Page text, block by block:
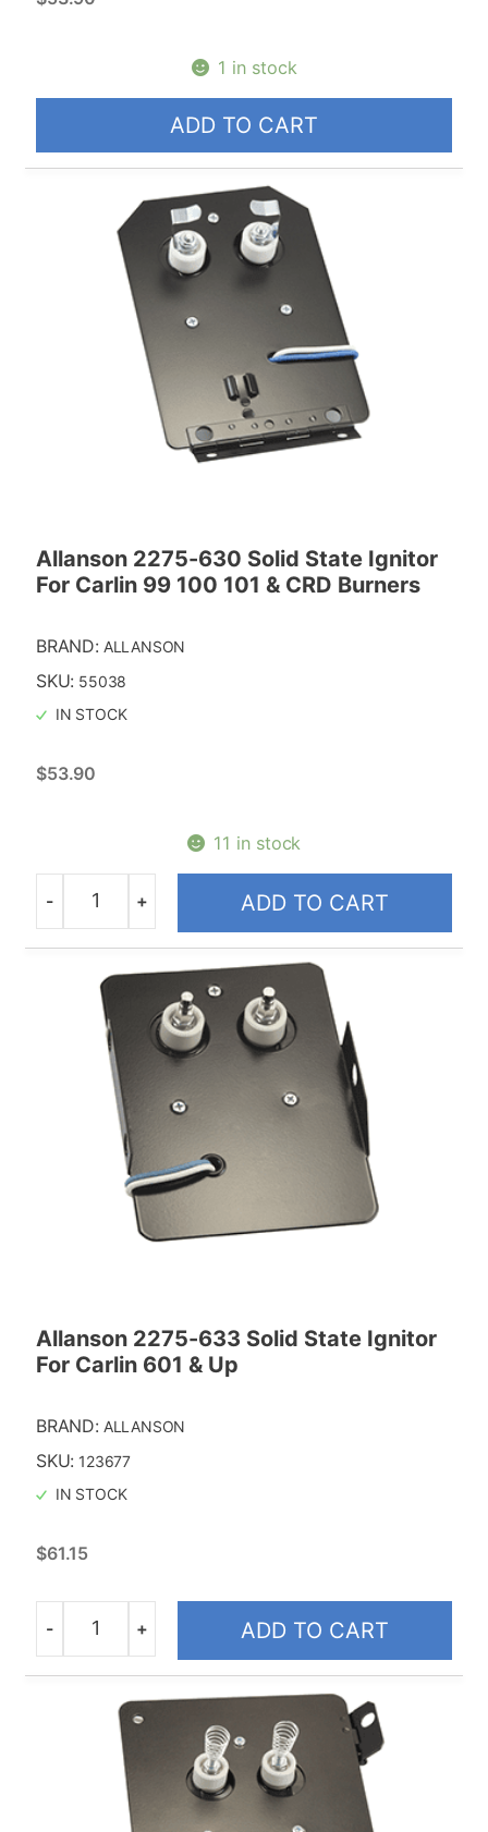
1 in stock
ADD TO CART
Allanson 2275-630 Solid State Ignitor
For Carlin 99 100 101 & CRD Burners
BRAND: ALLANSON
SKU: 55038
IN STOCK
$53.90
11 in stock
Quantity
- + ADD TO CART
Allanson 2275-633 Solid State Ignitor
For Carlin 601 & Up
BRAND: ALLANSON
SKU: 123677
IN STOCK
$61.15
Quantity
- + ADD TO CART